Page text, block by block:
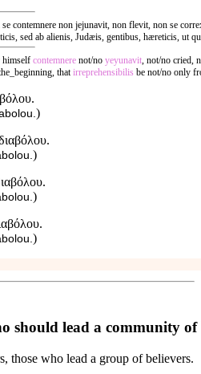
contemnere non jejunavit, non flevit, non se
sed ab alienis, Judæis, gentibus, hæreticis, ut
himself contemnere not/no yeyunavit, not/no cried,
thatirreprehensibilis be not/no only
)
)
)
)
should lead a community of
those who lead a group of believers.